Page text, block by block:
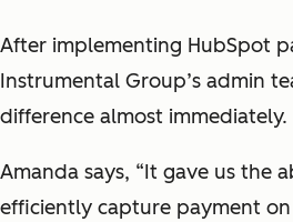
After implementing HubSpot
Instrumental Group’s admin
difference almost immediately.
Amanda says, “It gave us the
efficiently capture payment